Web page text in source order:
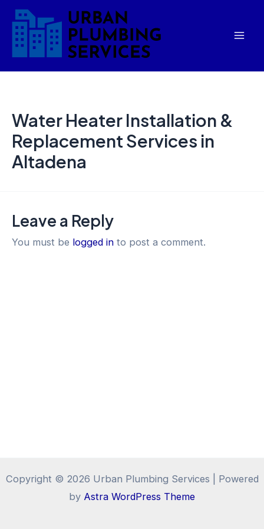
Skip
content
Water Heater Installation &
Replacement Services in
Altadena
Leave a Reply
You must be logged in to post a comment.
Copyright © 2026 Urban Plumbing Services | Powered
by Astra WordPress Theme